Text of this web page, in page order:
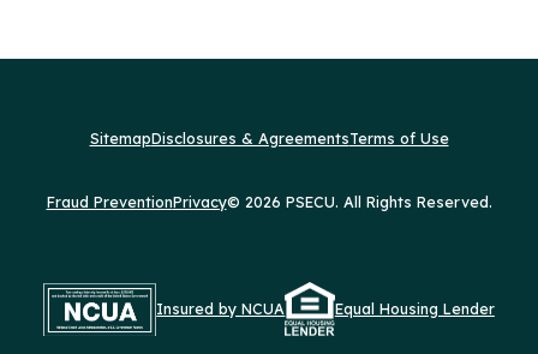
SitemapDisclosures & AgreementsTerms of Use
Fraud PreventionPrivacy© 2026 PSECU. All Rights Reserved.
Insured by NCUA Equal Housing Lender